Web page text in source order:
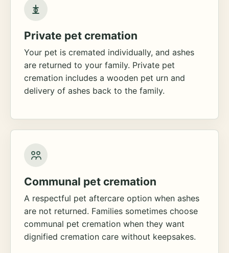
Private pet cremation
Your pet is cremated individually, and ashes
are returned to your family. Private pet
cremation includes a wooden pet urn and
delivery of ashes back to the family.
Communal pet cremation
A respectful pet aftercare option when ashes
are not returned. Families sometimes choose
communal pet cremation when they want
dignified cremation care without keepsakes.